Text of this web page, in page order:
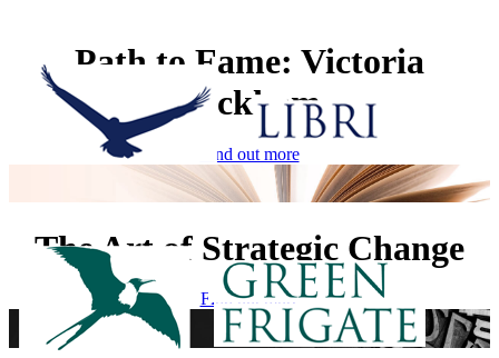
Path to Fame: Victoria
Beckham
Find out more
The Art of Strategic Change
Find out more